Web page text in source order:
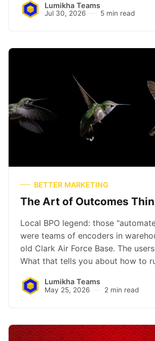
Lumikha Teams
Jul 30, 2026 5 min read
BETTER MARKETING
The Art of Outcomes
Local BPO legend: those
were teams of encoders in
old Clark Air Force Base. The
What that tells you about how to
Lumikha Teams
May 25, 2026 2 min read